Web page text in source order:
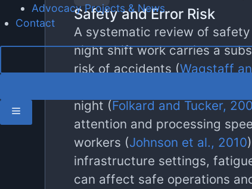
Advocacy Projects & News
Contact
Safety and Error Risk
A systematic review of
night shift work carries a
risk of accidents (Wagstaff
night (Folkard and Tucker,
attention and processing
workers (Johnson et al., 2010
infrastructure settings,
can affect safe operations